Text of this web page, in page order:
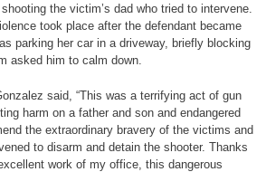
the victim’s dad who tried to intervene.
took place after the defendant became
parking her car in a driveway, briefly blocking
asked him to calm down.
said, “This was a terrifying act of gun
harm on a father and son and endangered
the extraordinary bravery of the victims and
to disarm and detain the shooter. Thanks
work of my office, this dangerous